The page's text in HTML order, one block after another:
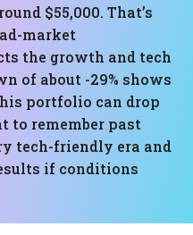
$55,000. That’s
market
the growth and tech
of about -29% shows
portfolio can drop
to remember past
tech-friendly era and
if conditions